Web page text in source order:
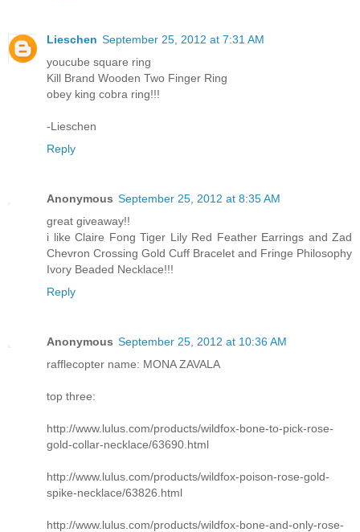
Lieschen September 25, 2012 at 7:31 AM
youcube square ring
Kill Brand Wooden Two Finger Ring
obey king cobra ring!!!
-Lieschen
Reply
Anonymous September 25, 2012 at 8:35 AM
great giveaway!!
i like Claire Fong Tiger Lily Red Feather Earrings and Zad
Chevron Crossing Gold Cuff Bracelet and Fringe Philosophy
Ivory Beaded Necklace!!!
Reply
Anonymous September 25, 2012 at 10:36 AM
rafflecopter name: MONA ZAVALA
top three:
http://www.lulus.com/products/wildfox-bone-to-pick-rose-
gold-collar-necklace/63690.html
http://www.lulus.com/products/wildfox-poison-rose-gold-
spike-necklace/63826.html
http://www.lulus.com/products/wildfox-bone-and-only-rose-